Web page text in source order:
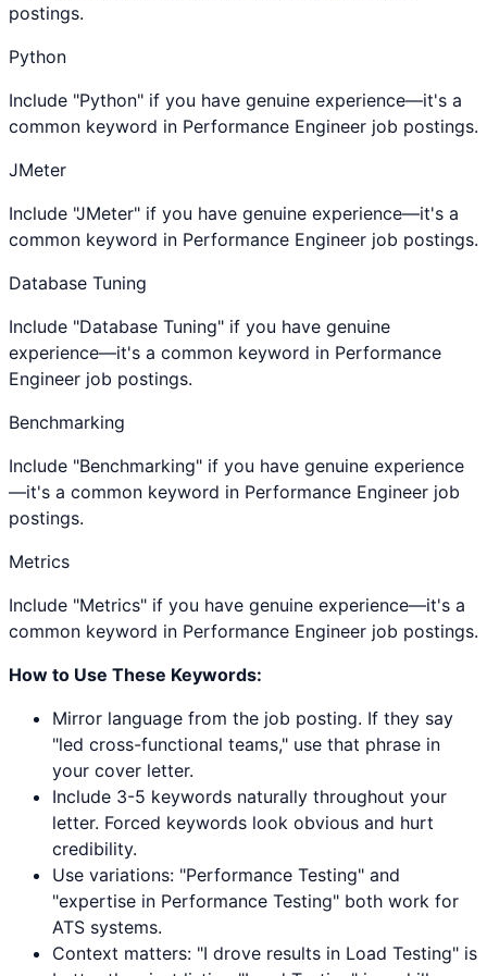
postings.
Python
Include "Python" if you have genuine experience—it's a
common keyword in Performance Engineer job postings.
JMeter
Include "JMeter" if you have genuine experience—it's a
common keyword in Performance Engineer job postings.
Database Tuning
Include "Database Tuning" if you have genuine
experience—it's a common keyword in Performance
Engineer job postings.
Benchmarking
Include "Benchmarking" if you have genuine experience
—it's a common keyword in Performance Engineer job
postings.
Metrics
Include "Metrics" if you have genuine experience—it's a
common keyword in Performance Engineer job postings.
How to Use These Keywords:
Mirror language from the job posting. If they say
"led cross-functional teams," use that phrase in
your cover letter.
Include 3-5 keywords naturally throughout your
letter. Forced keywords look obvious and hurt
credibility.
Use variations: "Performance Testing" and
"expertise in Performance Testing" both work for
ATS systems.
Context matters: "I drove results in Load Testing" is